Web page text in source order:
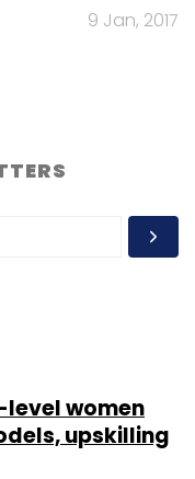
9 Jan, 2017
level women
upskilling